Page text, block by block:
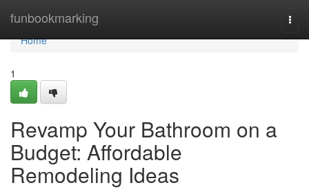
funbookmarking
Home
Home
1
Revamp Your Bathroom on a
Budget: Affordable
Remodeling Ideas